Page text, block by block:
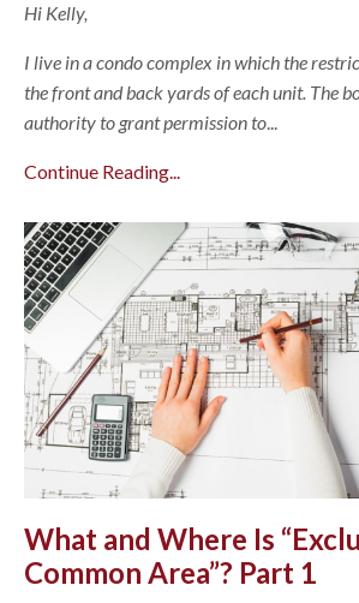
Hi Kelly,
I live in a condo complex in which the
the front and back yards of each unit. The
authority to grant permission to...
Continue Reading...
What and Where Is
Common Area”? Part 1